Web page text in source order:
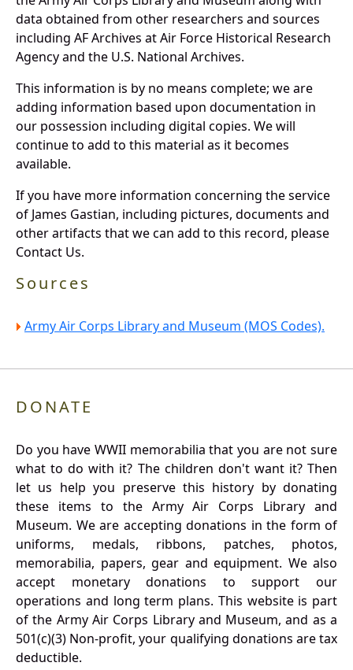
data obtained from other researchers and sources
including AF Archives at Air Force Historical Research
Agency and the U.S. National Archives.
This information is by no means complete; we are
adding information based upon documentation in
our possession including digital copies. We will
continue to add to this material as it becomes
available.
If you have more information concerning the service
of James Gastian, including pictures, documents and
other artifacts that we can add to this record, please
Contact Us.
Sources
Army Air Corps Library and Museum (MOS Codes).
DONATE
Do you have WWII memorabilia that you are not sure
what to do with it? The children don't want it? Then
let us help you preserve this history by donating
these items to the Army Air Corps Library and
Museum. We are accepting donations in the form of
uniforms, medals, ribbons, patches, photos,
memorabilia, papers, gear and equipment. We also
accept monetary donations to support our
operations and long term plans. This website is part
of the Army Air Corps Library and Museum, and as a
501(c)(3) Non-profit, your qualifying donations are tax
deductible.